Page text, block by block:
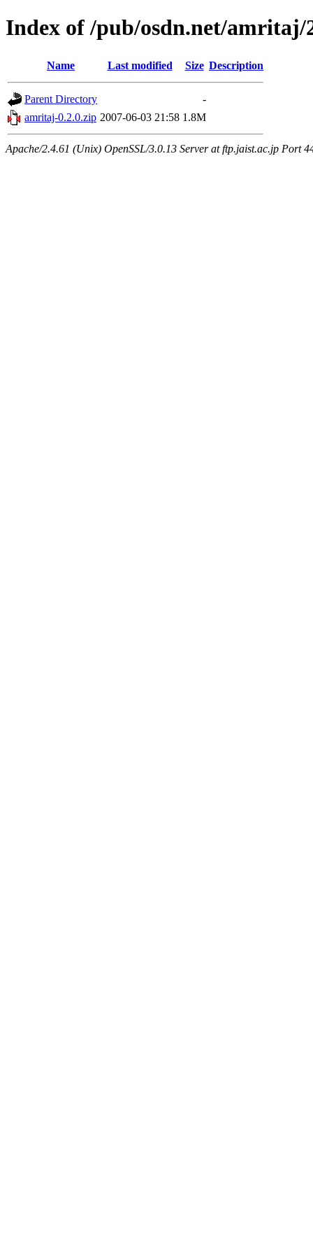
Index of /pub/osdn.net/amritaj/
Name Last modified Size Description
Parent Directory
-
amritaj-0.2.0.zip 2007-06-03 21:58 1.8M
Apache/2.4.61 (Unix) OpenSSL/3.0.13 Server at ftp.jaist.ac.jp Port